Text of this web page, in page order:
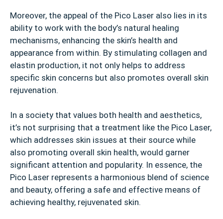
Moreover, the appeal of the Pico Laser also lies in its
ability to work with the body’s natural healing
mechanisms, enhancing the skin’s health and
appearance from within. By stimulating collagen and
elastin production, it not only helps to address
specific skin concerns but also promotes overall skin
rejuvenation.
In a society that values both health and aesthetics,
it’s not surprising that a treatment like the Pico Laser,
which addresses skin issues at their source while
also promoting overall skin health, would garner
significant attention and popularity. In essence, the
Pico Laser represents a harmonious blend of science
and beauty, offering a safe and effective means of
achieving healthy, rejuvenated skin.